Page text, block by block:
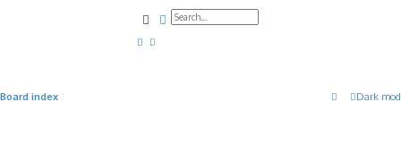
SearchAdvanced search
Dark
Board index